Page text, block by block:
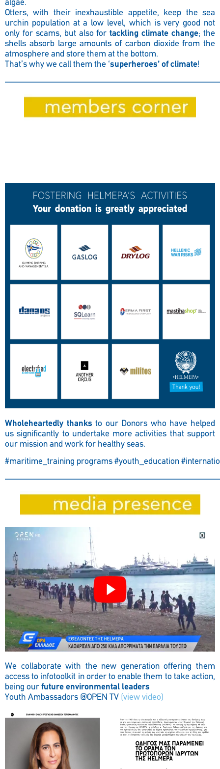
algae.
Otters, with their inexhaustible appetite, keep the sea
urchin population at a low level, which is very good not
only for scams, but also fortackling climate change; the
shells absorb large amounts of carbon dioxide from the
atmosphere and store them at the bottom.
That’s why we call them the ‘superheroes’ of climate!
Wholeheartedly thanks to our Donors who have helped
us significantly to undertake more activities that support
our mission and work for healthy seas.
#maritime_training programs #youth_education
We collaborate with the new generation offering them
access to infotoolkit in order to enable them to take action,
being our future environmental leaders
Youth Ambassadors @OPEN TV (view video)